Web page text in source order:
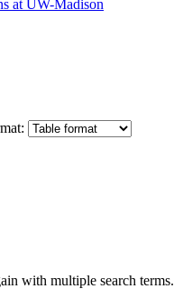
with multiple search terms.